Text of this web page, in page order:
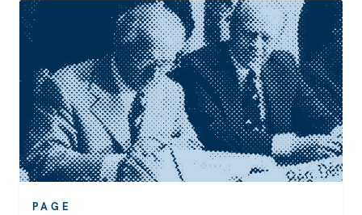
PAGE